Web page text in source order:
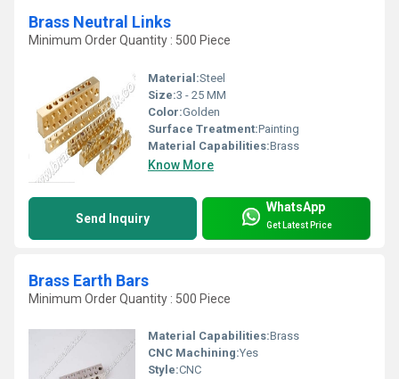
Brass Neutral Links
Minimum Order Quantity : 500 Piece
Material:Steel
Size:3 - 25 MM
Color:Golden
Surface Treatment:Painting
Material Capabilities:Brass
Know More
Send Inquiry
WhatsApp
Get Latest Price
Brass Earth Bars
Minimum Order Quantity : 500 Piece
Material Capabilities:Brass
CNC Machining:Yes
Style:CNC